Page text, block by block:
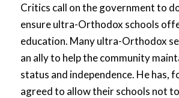
Critics call on the government to
ensure ultra-Orthodox schools
education. Many ultra-Orthodox
an ally to help the community
status and independence. He has,
agreed to allow their schools not